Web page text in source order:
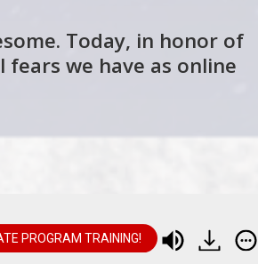
Today, in honor of
we have as online
Entrepreneurs (and All of Us)
PROGRAM TRAINING!